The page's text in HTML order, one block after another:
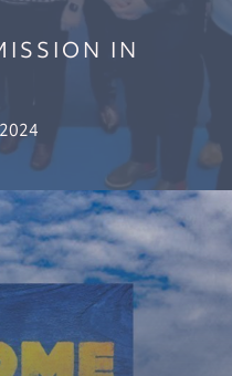
IN